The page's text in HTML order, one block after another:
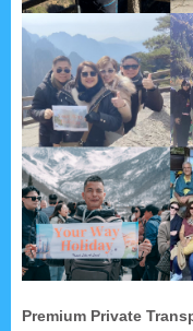
Premium Private